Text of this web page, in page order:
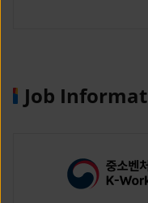
Job